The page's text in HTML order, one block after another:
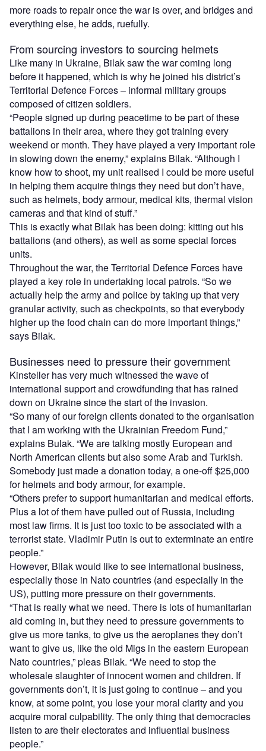
more roads to repair once the war is over, and bridges and
everything else, he adds, ruefully.
From sourcing investors to sourcing helmets
Like many in Ukraine, Bilak saw the war coming long
before it happened, which is why he joined his district’s
Territorial Defence Forces – informal military groups
composed of citizen soldiers.
“People signed up during peacetime to be part of these
battalions in their area, where they got training every
weekend or month. They have played a very important role
in slowing down the enemy,” explains Bilak. “Although I
know how to shoot, my unit realised I could be more useful
in helping them acquire things they need but don’t have,
such as helmets, body armour, medical kits, thermal vision
cameras and that kind of stuff.”
This is exactly what Bilak has been doing: kitting out his
battalions (and others), as well as some special forces
units.
Throughout the war, the Territorial Defence Forces have
played a key role in undertaking local patrols. “So we
actually help the army and police by taking up that very
granular activity, such as checkpoints, so that everybody
higher up the food chain can do more important things,”
says Bilak.
Businesses need to pressure their government
Kinsteller has very much witnessed the wave of
international support and crowdfunding that has rained
down on Ukraine since the start of the invasion.
“So many of our foreign clients donated to the organisation
that I am working with the Ukrainian Freedom Fund,”
explains Bulak. “We are talking mostly European and
North American clients but also some Arab and Turkish.
Somebody just made a donation today, a one-off $25,000
for helmets and body armour, for example.
“Others prefer to support humanitarian and medical efforts.
Plus a lot of them have pulled out of Russia, including
most law firms. It is just too toxic to be associated with a
terrorist state. Vladimir Putin is out to exterminate an entire
people.”
However, Bilak would like to see international business,
especially those in Nato countries (and especially in the
US), putting more pressure on their governments.
“That is really what we need. There is lots of humanitarian
aid coming in, but they need to pressure governments to
give us more tanks, to give us the aeroplanes they don’t
want to give us, like the old Migs in the eastern European
Nato countries,” pleas Bilak. “We need to stop the
wholesale slaughter of innocent women and children. If
governments don’t, it is just going to continue – and you
know, at some point, you lose your moral clarity and you
acquire moral culpability. The only thing that democracies
listen to are their electorates and influential business
people.”